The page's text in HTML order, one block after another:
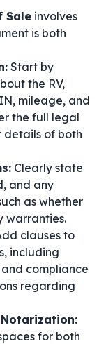
Sale involves
is both
Start by
the RV,
mileage, and
the full legal
details of both
Clearly state
and any
as whether
warranties.
clauses to
including
compliance
regarding
for both